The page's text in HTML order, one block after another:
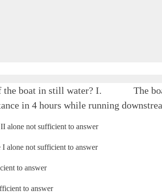
the boat in still water? I. The
in 4 hours while running
alone not sufficient to answer
alone not sufficient to answer
to answer
to answer